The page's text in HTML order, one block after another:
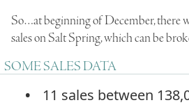
So…at beginning of December, there
sales on Salt Spring, which can be
SOME SALES DATA
11 sales between